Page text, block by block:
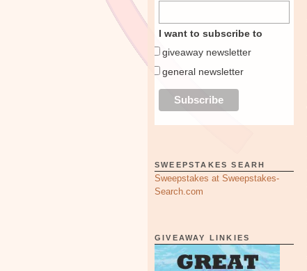
I want to subscribe to
giveaway newsletter
general newsletter
SWEEPSTAKES SEARH
Sweepstakes at Sweepstakes-
Search.com
GIVEAWAY LINKIES